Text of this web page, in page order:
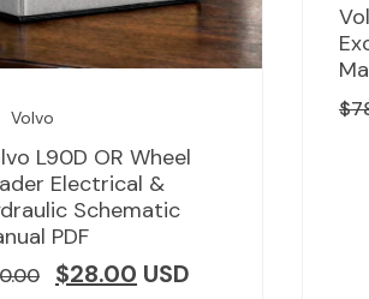
Volvo
L90D OR Wheel
Electrical &
Schematic
PDF
$28.00 USD
$